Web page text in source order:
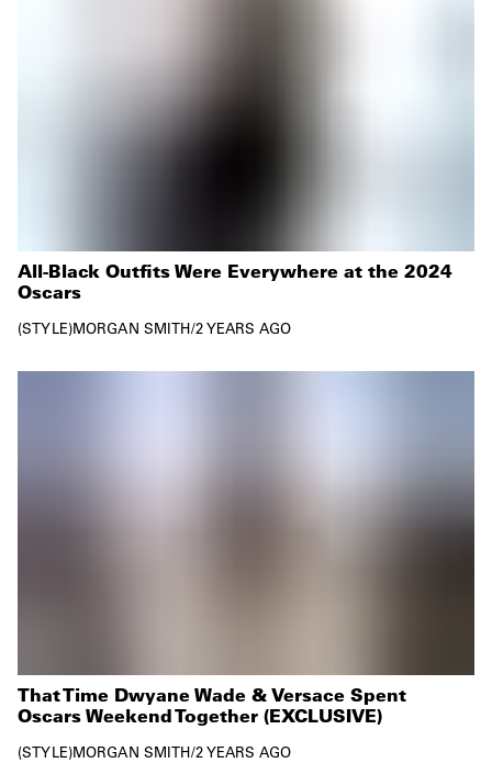
All-Black Outfits Were Everywhere at the 2024
Oscars
STYLE MORGAN SMITH/2 YEARS AGO
That Time Dwyane Wade & Versace Spent
Oscars Weekend Together (EXCLUSIVE)
STYLE MORGAN SMITH/2 YEARS AGO